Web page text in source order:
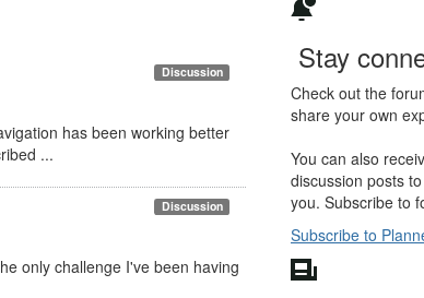
Discussion
has been working better
...
Discussion
only challenge I've been having
Stay
Check out the
share your own
You can also
discussion posts
you. Subscribe to
Subscribe to